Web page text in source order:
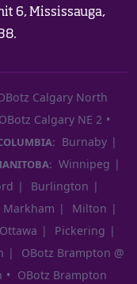
6, Mississauga,
Calgary North
OBotz Calgary NE 2
Burnaby
Winnipeg
Burlington
Markham
Milton
Ottawa
Pickering
OBotz Brampton @
OBotz Brampton